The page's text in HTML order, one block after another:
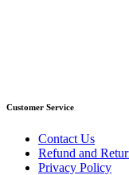
Customer Service
Contact Us
Refund and
Privacy Policy